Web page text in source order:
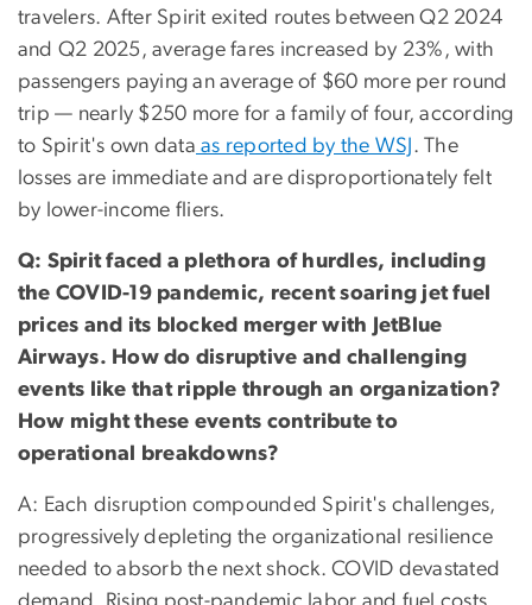
travelers. After Spirit exited routes between Q2 2024
and Q2 2025, average fares increased by 23%, with
passengers paying an average of $60 more per round
trip — nearly $250 more for a family of four, according
to Spirit's own data as reported by the WSJ . The
losses are immediate and are disproportionately felt
by lower-income fliers.
Q: Spirit faced a plethora of hurdles, including
the COVID-19 pandemic, recent soaring jet fuel
prices and its blocked merger with JetBlue
Airways. How do disruptive and challenging
events like that ripple through an organization?
How might these events contribute to
operational breakdowns?
A: Each disruption compounded Spirit's challenges,
progressively depleting the organizational resilience
needed to absorb the next shock. COVID devastated